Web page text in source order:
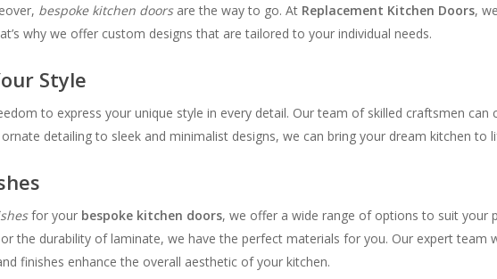
bespoke kitchen doorsare the way to go. At Replacement Kitchen Doors,
why we offer custom designs that are tailored to your individual needs.
Style
to express your unique style in every detail. Our team of skilled craftsmen
detailing to sleek and minimalist designs, we can bring your dream kitchen to
for your bespoke kitchen doors, we offer a wide range of options to suit your
the durability of laminate, we have the perfect materials for you. Our expert team
finishes enhance the overall aesthetic of your kitchen.